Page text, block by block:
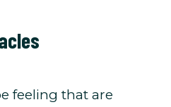
feeling that are